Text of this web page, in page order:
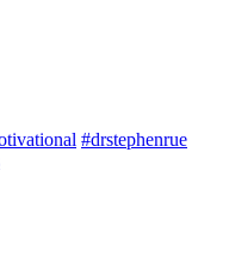
#drstephenrue